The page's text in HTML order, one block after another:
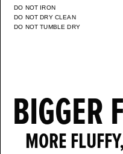
DO NOT IRON
DO NOT DRY CLEAN
DO NOT TUMBLE DRY
BIGGER
MORE